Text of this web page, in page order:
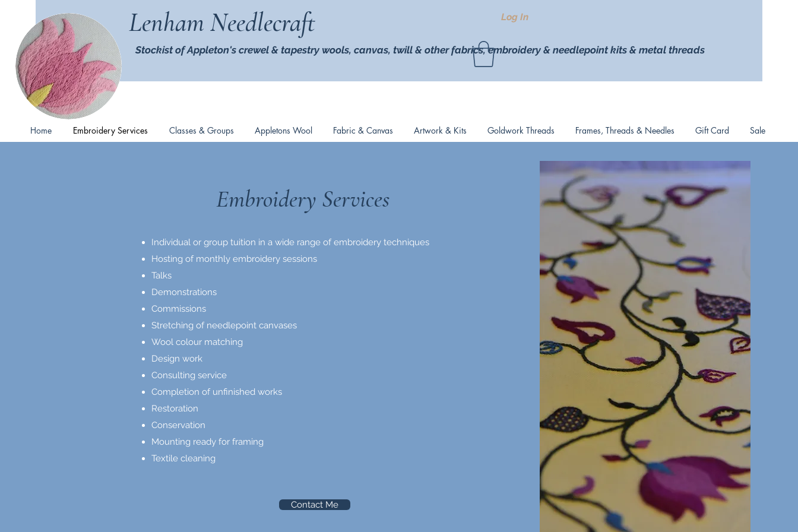
Lenham Needlecraft
Stockist of Appleton's crewel & tapestry wools, canvas, twill & other fabrics, embroidery & needlepoint kits & metal threads
Log In
Home Embroidery Services Classes & Groups Appletons Wool Fabric & Canvas Artwork & Kits Goldwork Threads Frames, Threads & Needles Gift Card Sale
Embroidery Services
Individual or group tuition in a wide range of embroidery techniques
Hosting of monthly embroidery sessions
Talks
Demonstrations
Commissions
Stretching of needlepoint canvases
Wool colour matching
Design work
Consulting service
Completion of unfinished works
Restoration
Conservation
Mounting ready for framing
Textile cleaning
Contact Me